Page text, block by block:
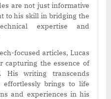
are not just informative
to his skill in bridging the
expertise and
focused articles, Lucas
capturing the essence of
His writing transcends
effortlessly brings to life
and experiences in his